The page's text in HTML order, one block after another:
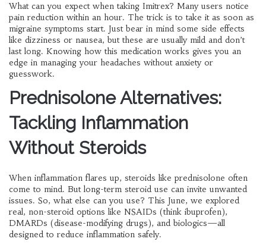
What can you expect when taking Imitrex? Many users notice
pain reduction within an hour. The trick is to take it as soon as
migraine symptoms start. Just bear in mind some side effects
like dizziness or nausea, but these are usually mild and don’t
last long. Knowing how this medication works gives you an
edge in managing your headaches without anxiety or
guesswork.
Prednisolone Alternatives:
Tackling Inflammation
Without Steroids
When inflammation flares up, steroids like prednisolone often
come to mind. But long-term steroid use can invite unwanted
issues. So, what else can you use? This June, we explored
real, non-steroid options like NSAIDs (think ibuprofen),
DMARDs (disease-modifying drugs), and biologics—all
designed to reduce inflammation safely.